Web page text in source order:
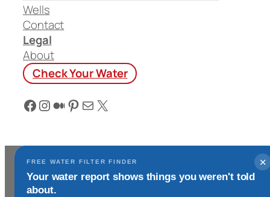
Wells
Contact
Legal
About
Check Your Water
Facebook
Instagram
Medium
Pinterest
Mail
X
FREE WATER FILTER FINDER
Your water report shows things you weren't told
about.
✕